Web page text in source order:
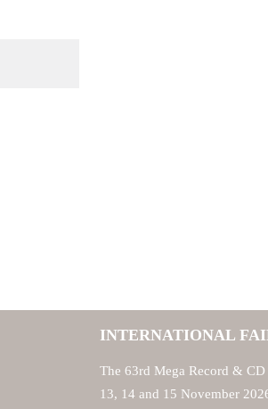
INTERNATIONAL
The 63rd Mega Record & CD
13, 14 and 15 November